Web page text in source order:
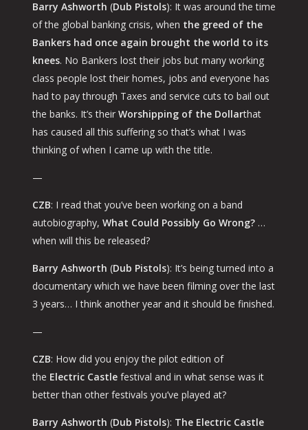
Barry Ashworth (Dub Pistols): It was around the time
of the global banking crisis, when the greed of the
Bankers had once again brought the world to its
knees. No Bankers lost their jobs but many working
class people lost their homes, jobs and everyone has
had to pay through Taxes and service cuts to bail out
the banks. It’s their Worshipping of the Dollarthat
has caused all this suffering so that’s what I was
thinking of when I came up with the title.
—
CZB: I read that you’ve been working on a band
autobiography, What Could Possibly Go Wrong? …
when will this be released?
Barry Ashworth (Dub Pistols): It’s being turned into a
documentary which we have been filming over the last
3 years… I think another year and it should be finished.
—
CZB: How did you enjoy the pilot edition of
the Electric Castle festival and in what sense was it
better than other festivals you’ve played at?
Barry Ashworth (Dub Pistols): The Electric Castle